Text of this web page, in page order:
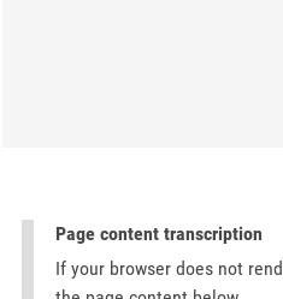
Page content transcription
If your browser does not